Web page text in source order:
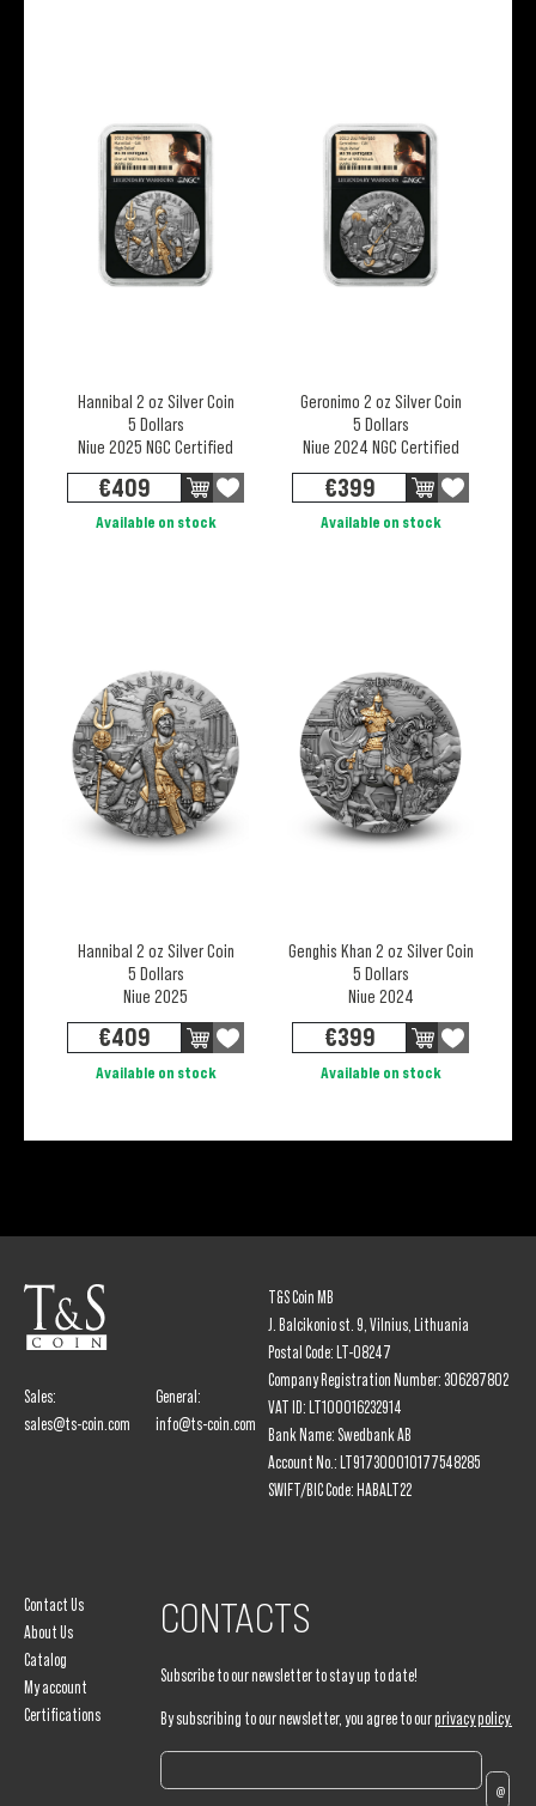
Hannibal 2 oz Silver Coin
5 Dollars
Niue 2025 NGC Certified
€409
Available on stock
Geronimo 2 oz Silver Coin
5 Dollars
Niue 2024 NGC Certified
€399
Available on stock
Hannibal 2 oz Silver Coin
5 Dollars
Niue 2025
€409
Available on stock
Genghis Khan 2 oz Silver Coin
5 Dollars
Niue 2024
€399
Available on stock
Sales:
sales@ts-coin.com
General:
info@ts-coin.com
T&S Coin MB
J. Balcikonio st. 9, Vilnius, Lithuania
Postal Code: LT-08247
Company Registration Number: 306287802
VAT ID: LT100016232914
Bank Name: Swedbank AB
Account No.: LT917300010177548285
SWIFT/BIC Code: HABALT22
Contact Us
About Us
Catalog
My account
Certifications
CONTACTS
Subscribe to our newsletter to stay up to date!
By subscribing to our newsletter, you agree to ourprivacy policy.